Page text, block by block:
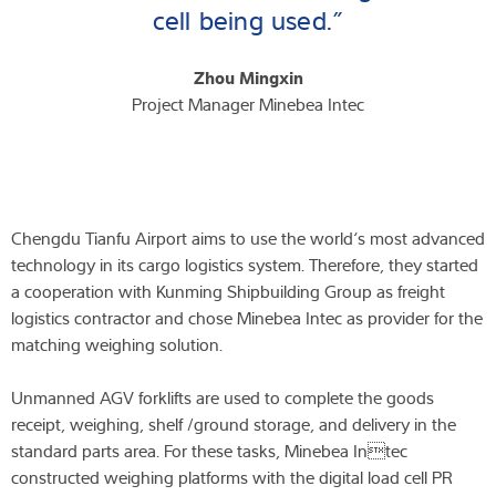
cell being used.”
Zhou Mingxin
Project Manager Minebea Intec
Chengdu Tianfu Airport aims to use the world‘s most advanced
technology in its cargo logistics system. Therefore, they started
a cooperation with Kunming Shipbuilding Group as freight
logistics contractor and chose Minebea Intec as provider for the
matching weighing solution.
Unmanned AGV forklifts are used to complete the goods
receipt, weighing, shelf /ground storage, and delivery in the
standard parts area. For these tasks, Minebea Intec
constructed weighing platforms with the digital load cell PR